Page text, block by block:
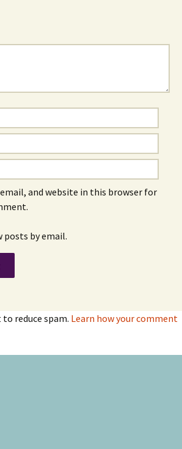
email, and website in this browser for
posts by email.
reduce spam. Learn how your comment